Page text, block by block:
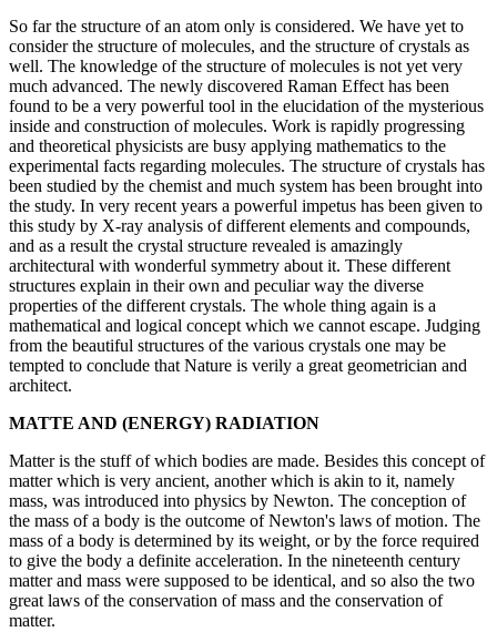
So far the structure of an atom only is considered. We have yet to
consider the structure of molecules, and the structure of crystals as
well. The knowledge of the structure of molecules is not yet very
much advanced. The newly discovered Raman Effect has been
found to be a very powerful tool in the elucidation of the mysterious
inside and construction of molecules. Work is rapidly progressing
and theoretical physicists are busy applying mathematics to the
experimental facts regarding molecules. The structure of crystals has
been studied by the chemist and much system has been brought into
the study. In very recent years a powerful impetus has been given to
this study by X-ray analysis of different elements and compounds,
and as a result the crystal structure revealed is amazingly
architectural with wonderful symmetry about it. These different
structures explain in their own and peculiar way the diverse
properties of the different crystals. The whole thing again is a
mathematical and logical concept which we cannot escape. Judging
from the beautiful structures of the various crystals one may be
tempted to conclude that Nature is verily a great geometrician and
architect.
MATTE AND (ENERGY) RADIATION
Matter is the stuff of which bodies are made. Besides this concept of
matter which is very ancient, another which is akin to it, namely
mass, was introduced into physics by Newton. The conception of
the mass of a body is the outcome of Newton's laws of motion. The
mass of a body is determined by its weight, or by the force required
to give the body a definite acceleration. In the nineteenth century
matter and mass were supposed to be identical, and so also the two
great laws of the conservation of mass and the conservation of
matter.